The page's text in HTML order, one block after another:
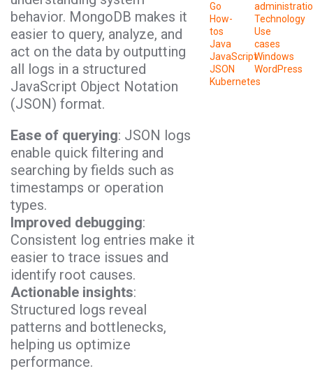
behavior. MongoDB makes it
easier to query, analyze, and
act on the data by outputting
all logs in a structured
JavaScript Object Notation
(JSON) format.
Ease of querying: JSON logs
enable quick filtering and
searching by fields such as
timestamps or operation
types.
Improved debugging:
Consistent log entries make it
easier to trace issues and
identify root causes.
Actionable insights:
Structured logs reveal
patterns and bottlenecks,
helping us optimize
performance.
Go
How-
tos
Java
JavaScript
JSON
Kubernetes
Technology
Use
cases
Windows
WordPress